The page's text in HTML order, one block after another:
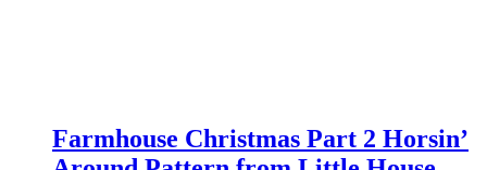
Farmhouse Christmas Part 2 Horsin’